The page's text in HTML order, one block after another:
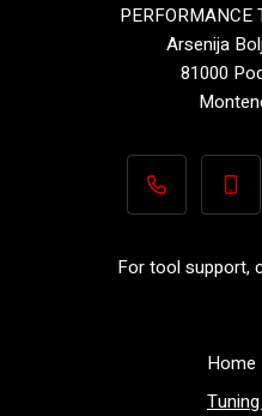
PERFORMANCE
Arsenija
81000
+382 69 495
For tool support,
Home